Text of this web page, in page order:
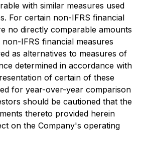
with similar measures used
For certain non-IFRS financial
no directly comparable amounts
IFRS financial measures
as alternatives to measures of
determined in accordance with
of certain of these
for year-over-year comparison
should be cautioned that the
thereto provided herein
on the Company's operating